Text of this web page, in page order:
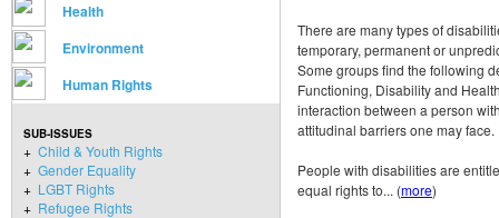
Health
Environment
Human Rights
SUB-ISSUES
+ Child & Youth Rights
+ Gender Equality
+ LGBT Rights
+ Refugee Rights
There are many types of
temporary, permanent or
Some groups find the following
Functioning, Disability and
interaction between a person
attitudinal barriers one may face.
People with disabilities are
equal rights to... (more)